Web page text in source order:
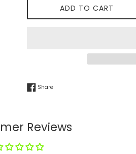
ADD TO CART
ShareShare on Facebook
Reviews